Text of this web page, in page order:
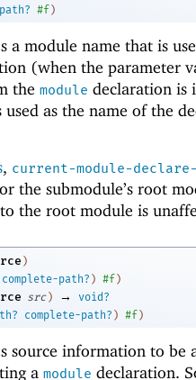
#f )
a module name that is
(when the parameter
the module declaration is
used as the name of the
, current-module-declare-
the submodule’s root
the root module is
)
complete-path? ) #f )
src ) →
void?
complete-path? ) #f )
source information to be
a module declaration.